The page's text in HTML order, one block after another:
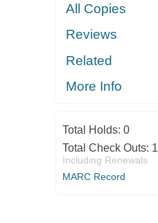
All Copies
Reviews
Related
More Info
Total Holds: 0
Total Check Outs:
Including Renewals
MARC Record